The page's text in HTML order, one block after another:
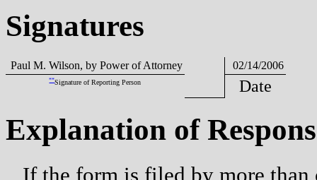
Signatures
Paul M. Wilson, by Power of Attorney 02/14/2006
**Signature of Reporting Person Date
Explanation of
If the form is filed by more